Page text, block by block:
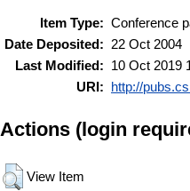
Item Type: Conference
Date Deposited:
22 Oct 2004
Last Modified:
10 Oct 2019
URI:
http://
Actions (login
View Item